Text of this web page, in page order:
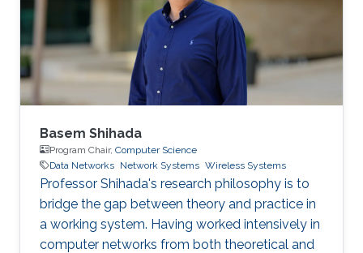
Basem Shihada
Program Chair, Computer Science
Data Networks Network Systems Wireless Systems
Professor Shihada's research philosophy is to
bridge the gap between theory and practice in
a working system. Having worked intensively in
computer networks from both theoretical and